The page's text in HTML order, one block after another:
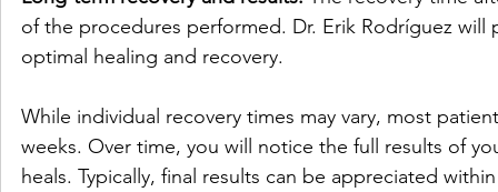
of the procedures performed. Dr. Erik Rodríguez
optimal healing and recovery.
While individual recovery times may vary, most
weeks. Over time, you will notice the full results of
heals. Typically, final results can be appreciated